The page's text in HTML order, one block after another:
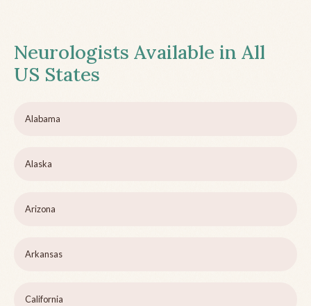
Neurologists Available in All
US States
Alabama
Alaska
Arizona
Arkansas
California